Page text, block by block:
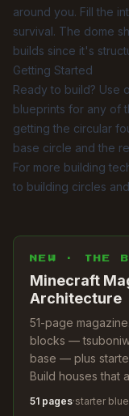
around you. Fill the
survival. The dome
builds since it's
Getting Started
Ready to build? Use
blueprints for any of
getting the circular
base circle and the
For more building
to building circles
NEW · THE
Minecraft
Architecture
51-page
blocks —
base — plus
Build houses that
51 pages·starter